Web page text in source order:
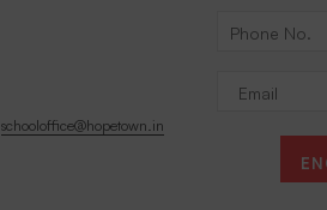
schooloffice@hopetown.in